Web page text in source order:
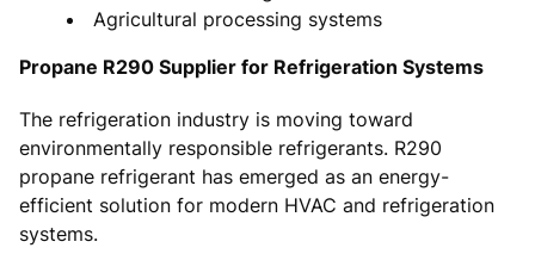
Agricultural processing systems
Propane R290 Supplier for Refrigeration Systems
The refrigeration industry is moving toward
environmentally responsible refrigerants. R290
propane refrigerant has emerged as an energy-
efficient solution for modern HVAC and refrigeration
systems.